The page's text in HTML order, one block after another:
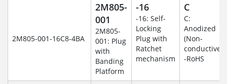
2M805-001-16C8-4BA
2M805-
001
2M805-
001: Plug
with
Banding
Platform
-16
-16: Self-
Locking
Plug with
Ratchet
mechanism
C
C:
Anodized
(Non-
conductive)
-RoHS